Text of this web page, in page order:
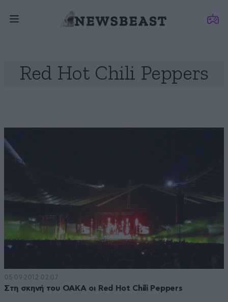
Red Hot Chili Peppers
05·09·2012 02:07
Στη σκηνή του ΟΑΚΑ οι Red Hot Chili Peppers